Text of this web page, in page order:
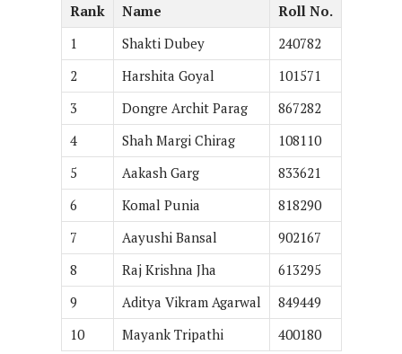
Rank Name
Roll No.
1
Shakti Dubey
240782
2
Harshita Goyal
101571
3
Dongre Archit Parag
867282
4
Shah Margi Chirag
108110
5
Aakash Garg
833621
6
Komal Punia
818290
7
Aayushi Bansal
902167
8
Raj Krishna Jha
613295
9
Aditya Vikram Agarwal
849449
10
Mayank Tripathi 400180